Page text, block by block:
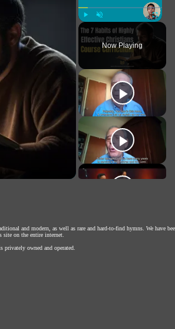
Play Unmute Fullscreen
Now Playing
and modern, as well as rare and hard-to-find hymns. We have
on the entire internet.
privately owned and operated.